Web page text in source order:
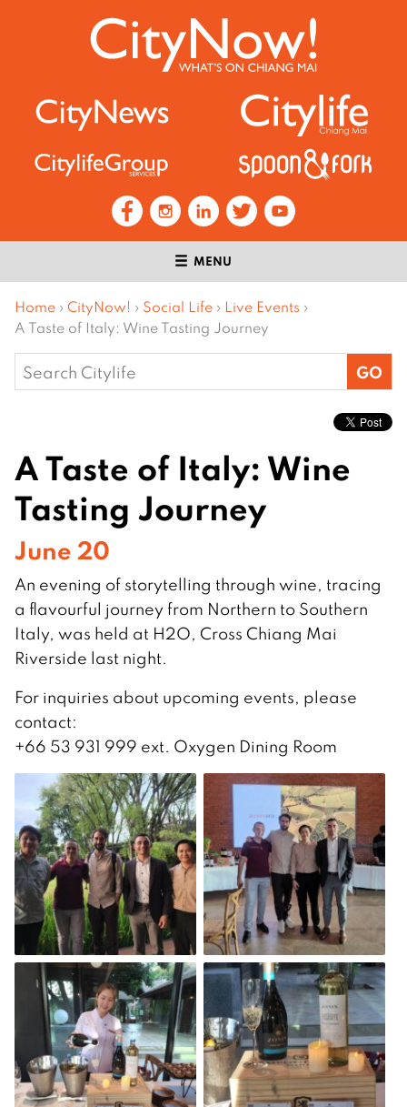
MENU
Home › CityNow! › Social Life › Live Events ›
A Taste of Italy: Wine Tasting Journey
Search
for:
A Taste of Italy: Wine
Tasting Journey
June 20
An evening of storytelling through wine, tracing
a flavourful journey from Northern to Southern
Italy, was held at H2O, Cross Chiang Mai
Riverside last night.
For inquiries about upcoming events, please
contact:
+66 53 931 999 ext. Oxygen Dining Room